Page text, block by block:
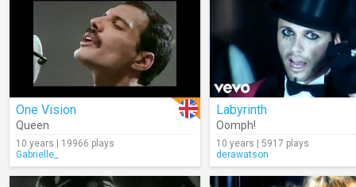
One Vision
Queen
10 years | 19966 plays
Gabrielle_
Labyrinth
Oomph!
10 years | 5917 plays
derawatson